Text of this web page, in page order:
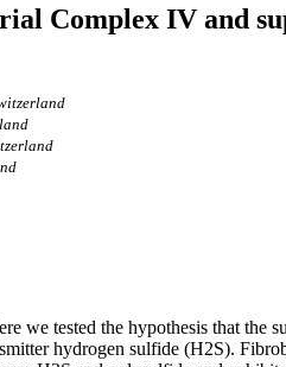
Complex IV and
tested the hypothesis that the
hydrogen sulfide (H2S).